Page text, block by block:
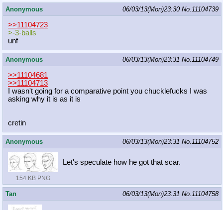
Anonymous 06/03/13(Mon)23:30 No.11104739
>>11104723
>-3-balls
unf
Anonymous 06/03/13(Mon)23:31 No.11104749
>>11104681
>>11104713
I wasn't going for a comparative point you chucklefucks I was
asking why it is as it is
cretin
Anonymous 06/03/13(Mon)23:31 No.11104752
154 KB PNG
Let's speculate how he got that scar.
Tan 06/03/13(Mon)23:31 No.11104758